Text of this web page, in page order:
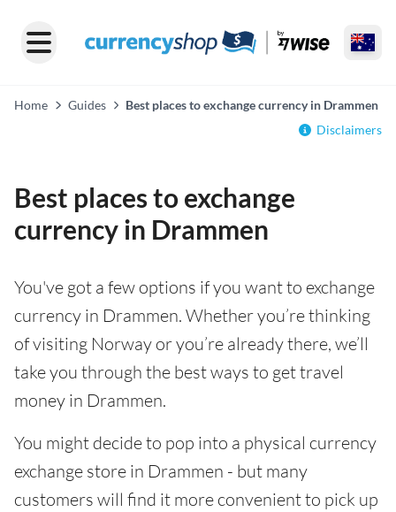
Home Guides
Best places to exchange currency in Drammen
Disclaimers
Best places to exchange
currency in Drammen
You've got a few options if you want to exchange
currency in Drammen. Whether you’re thinking
of visiting Norway or you’re already there, we’ll
take you through the best ways to get travel
money in Drammen.
You might decide to pop into a physical currency
exchange store in Drammen - but many
customers will find it more convenient to pick up